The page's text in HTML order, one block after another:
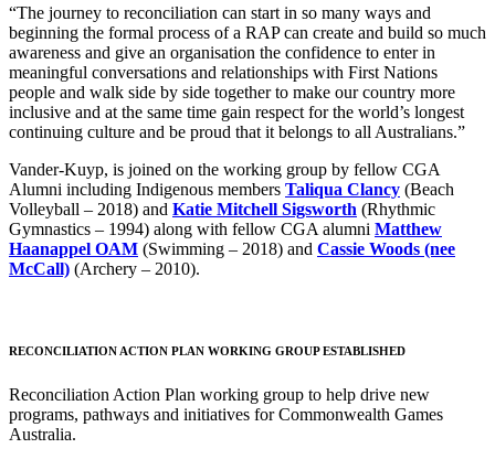
“The journey to reconciliation can start in so many ways and
beginning the formal process of a RAP can create and build so much
awareness and give an organisation the confidence to enter in
meaningful conversations and relationships with First Nations
people and walk side by side together to make our country more
inclusive and at the same time gain respect for the world’s longest
continuing culture and be proud that it belongs to all Australians.”
Vander-Kuyp, is joined on the working group by fellow CGA
Alumni including Indigenous members Taliqua Clancy (Beach
Volleyball – 2018) and Katie Mitchell Sigsworth (Rhythmic
Gymnastics – 1994) along with fellow CGA alumni Matthew
Haanappel OAM (Swimming – 2018) and Cassie Woods (nee
McCall) (Archery – 2010).
RECONCILIATION ACTION PLAN WORKING GROUP ESTABLISHED
Reconciliation Action Plan working group to help drive new
programs, pathways and initiatives for Commonwealth Games
Australia.